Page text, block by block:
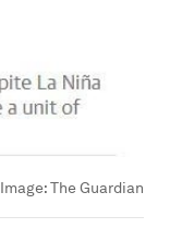
Image:The Guardian